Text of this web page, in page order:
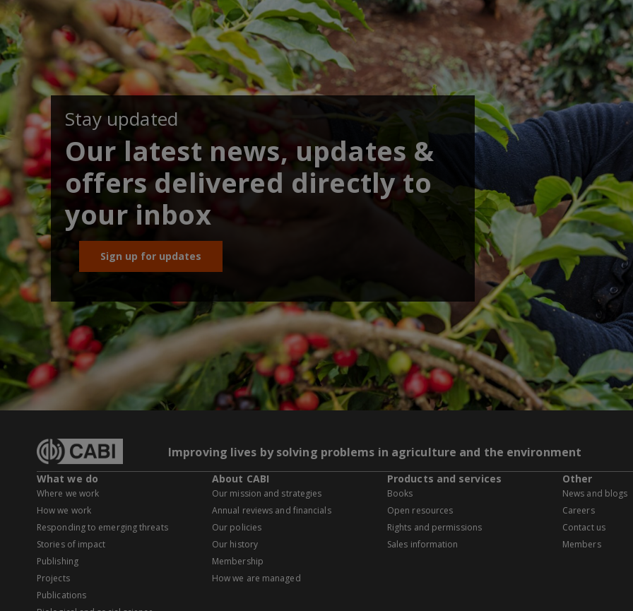
Stay updated
Our latest news, updates &
offers delivered directly to
your inbox
Sign up for updates
Improving lives by solving problems in agriculture and the environment
What we do
Where we work
How we work
Responding to emerging threats
Stories of impact
Publishing
Projects
Publications
About CABI
Our mission and strategies
Annual reviews and financials
Our policies
Our history
Membership
How we are managed
Products and services
Books
Open resources
Rights and permissions
Sales information
Other
News and blogs
Careers
Contact us
Members